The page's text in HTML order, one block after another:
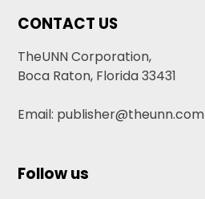
CONTACT US
TheUNN Corporation,
Boca Raton, Florida 33431
Email: publisher@theunn.com
Follow us